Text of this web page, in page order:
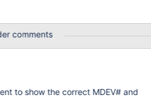
comments
to show the correct MDEV# and